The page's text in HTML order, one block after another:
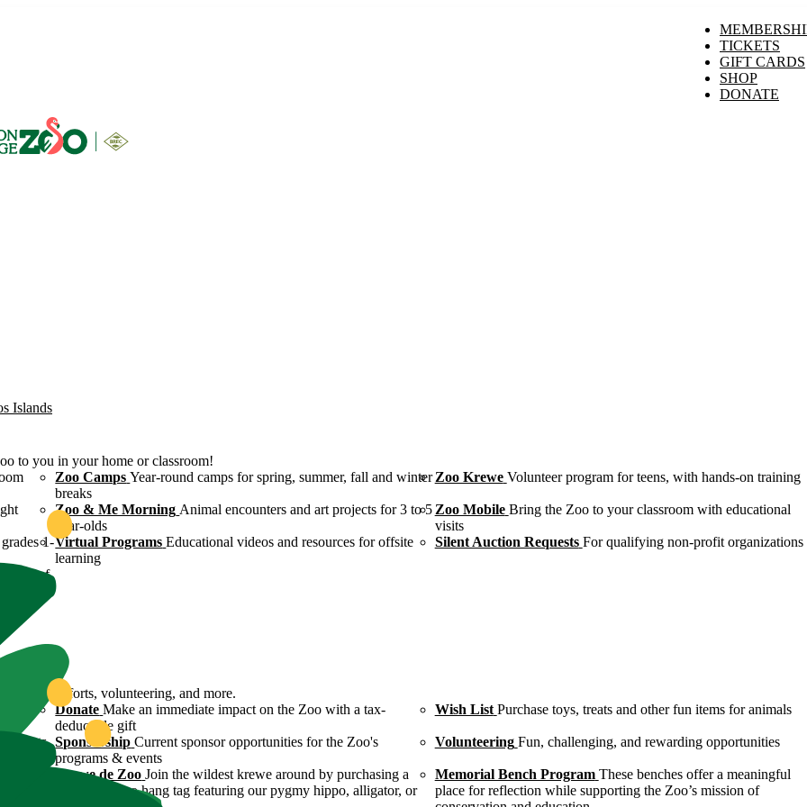
TICKETS
GIFT CARDS
SHOP
DONATE
Islands
to you in your home or classroom!
Zoo Camps Year-round camps for spring, summer, fall and winter
breaks
Zoo Krewe Volunteer program for teens, with hands-on training
Zoo & Me Morning Animal encounters and art projects for 3 to 5
year-olds
Zoo Mobile Bring the Zoo to your classroom with educational
visits
1-Virtual Programs Educational videos and resources for offsite
learning
Silent Auction Requests For qualifying non-profit organizations
of
efforts, volunteering, and more.
Donate Make an immediate impact on the Zoo with a tax-
deductible gift
Wish List Purchase toys, treats and other fun items for animals
efforts Sponsorship Current sponsor opportunities for the Zoo's
programs & events
Volunteering Fun, challenging, and rewarding opportunities
Krewe de Zoo Join the wildest krewe around by purchasing a
Krewe de Zoo hang tag featuring our pygmy hippo, alligator, or
Memorial Bench Program These benches offer a meaningful
place for reflection while supporting the Zoo’s mission of